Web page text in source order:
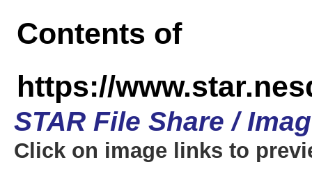
Contents of
https://
STAR File Share /
Click on image links to